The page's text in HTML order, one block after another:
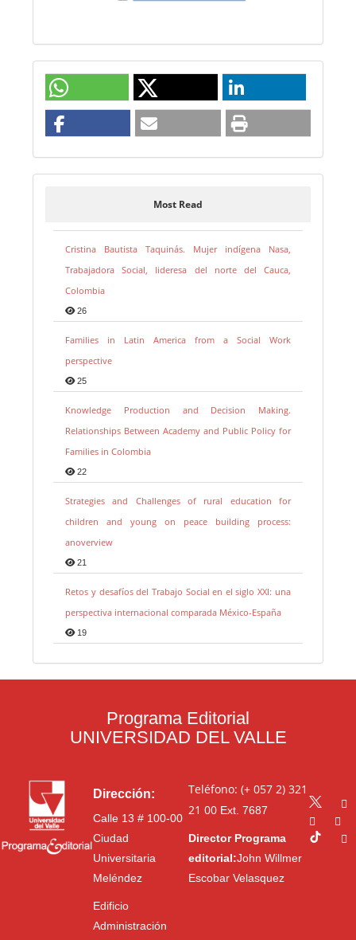
Most Read
Cristina Bautista Taquinás. Mujer indígena Nasa,
Trabajadora Social, lideresa del norte del Cauca,
Colombia
26
Families in Latin America from a Social Work
perspective
25
Knowledge Production and Decision Making.
Relationships Between Academy and Public Policy for
Families in Colombia
22
Strategies and Challenges of rural education for
children and young on peace building process:
anoverview
21
Retos y desafíos del Trabajo Social en el siglo XXI: una
perspectiva internacional comparada México-España
19
Programa Editorial
UNIVERSIDAD DEL VALLE
Dirección:
Calle 13 # 100-00
Ciudad
Universitaria
Meléndez
Edificio
Administración
Teléfono: (+ 057 2) 321
21 00Ext. 7687
Director Programa
editorial:John Willmer
Escobar Velasquez